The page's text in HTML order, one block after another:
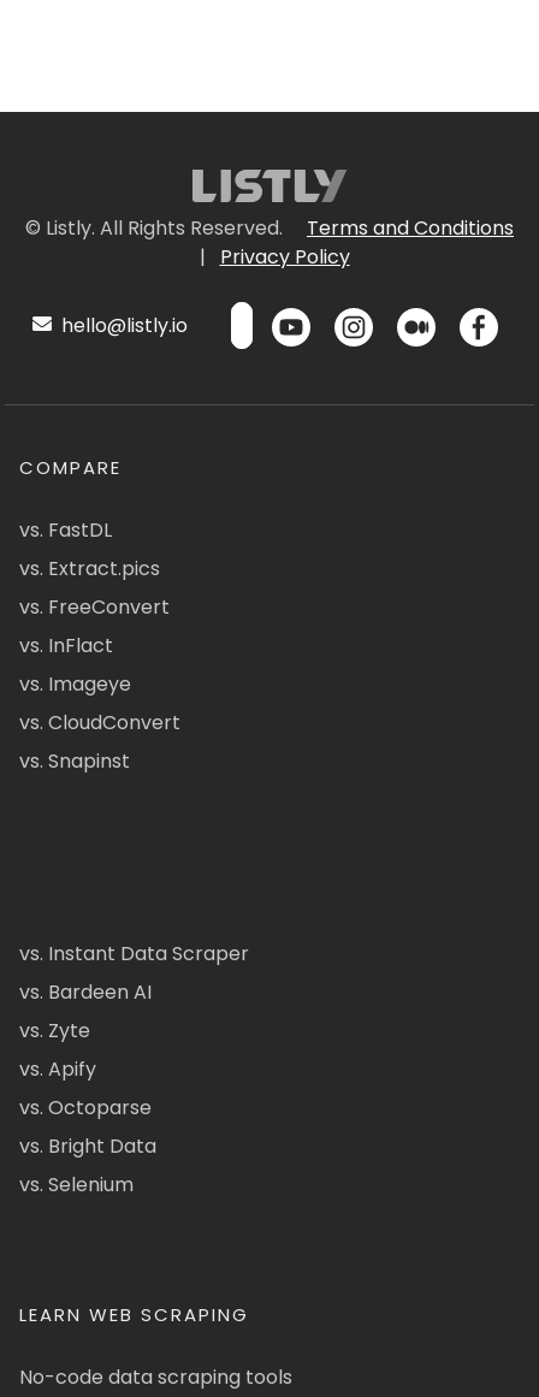
© Listly. All Rights Reserved.
Terms and Conditions
|
Privacy Policy
hello@listly.io
COMPARE
vs. FastDL
vs. Extract.pics
vs. FreeConvert
vs. InFlact
vs. Imageye
vs. CloudConvert
vs. Snapinst
vs. Instant Data Scraper
vs. Bardeen AI
vs. Zyte
vs. Apify
vs. Octoparse
vs. Bright Data
vs. Selenium
LEARN WEB SCRAPING
No-code data scraping tools